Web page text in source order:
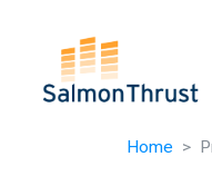
Home